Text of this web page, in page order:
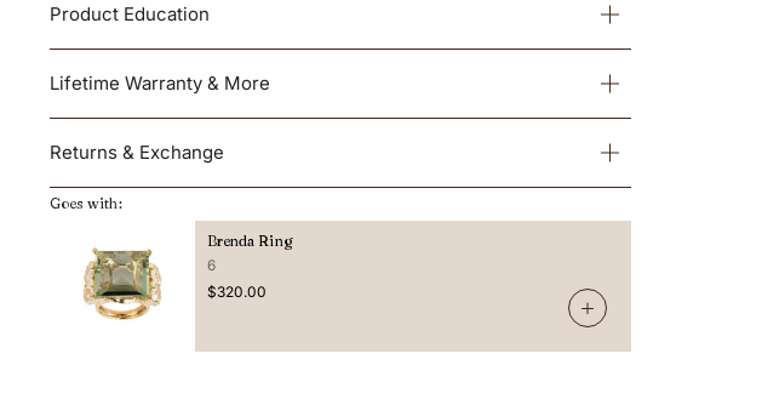
Product Education
Lifetime Warranty & More
Returns & Exchange
Goes with:
Brenda Ring
6
$320.00